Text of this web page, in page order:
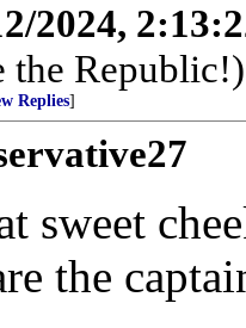
2024,
the Republic!)
Replies]
sweet
the